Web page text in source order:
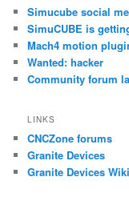
Simucube social
SimuCUBE is
Mach4 motion
Wanted: hacker
Community forum
LINKS
CNCZone forums
Granite Devices
Granite Devices Wiki